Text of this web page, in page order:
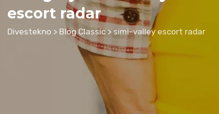
escort radar
Divestekno > Blog Classic >simi-valley escort radar